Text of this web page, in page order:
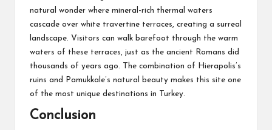
natural wonder where mineral-rich thermal waters
cascade over white travertine terraces, creating a surreal
landscape. Visitors can walk barefoot through the warm
waters of these terraces, just as the ancient Romans did
thousands of years ago. The combination of Hierapolis’s
ruins and Pamukkale’s natural beauty makes this site one
of the most unique destinations in Turkey.
Conclusion